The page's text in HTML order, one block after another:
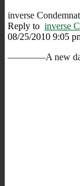
inverse
Reply to inverse
08/25/2010 9:05
————A new